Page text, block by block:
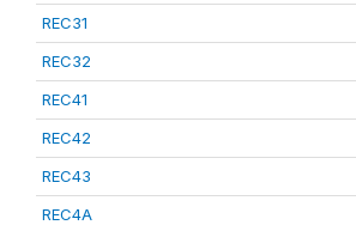
REC31
REC32
REC41
REC42
REC43
REC4A